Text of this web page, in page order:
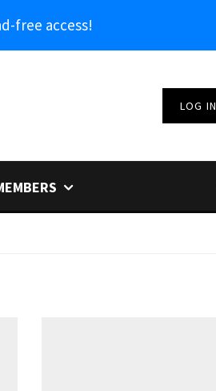
free access!
LOG IN